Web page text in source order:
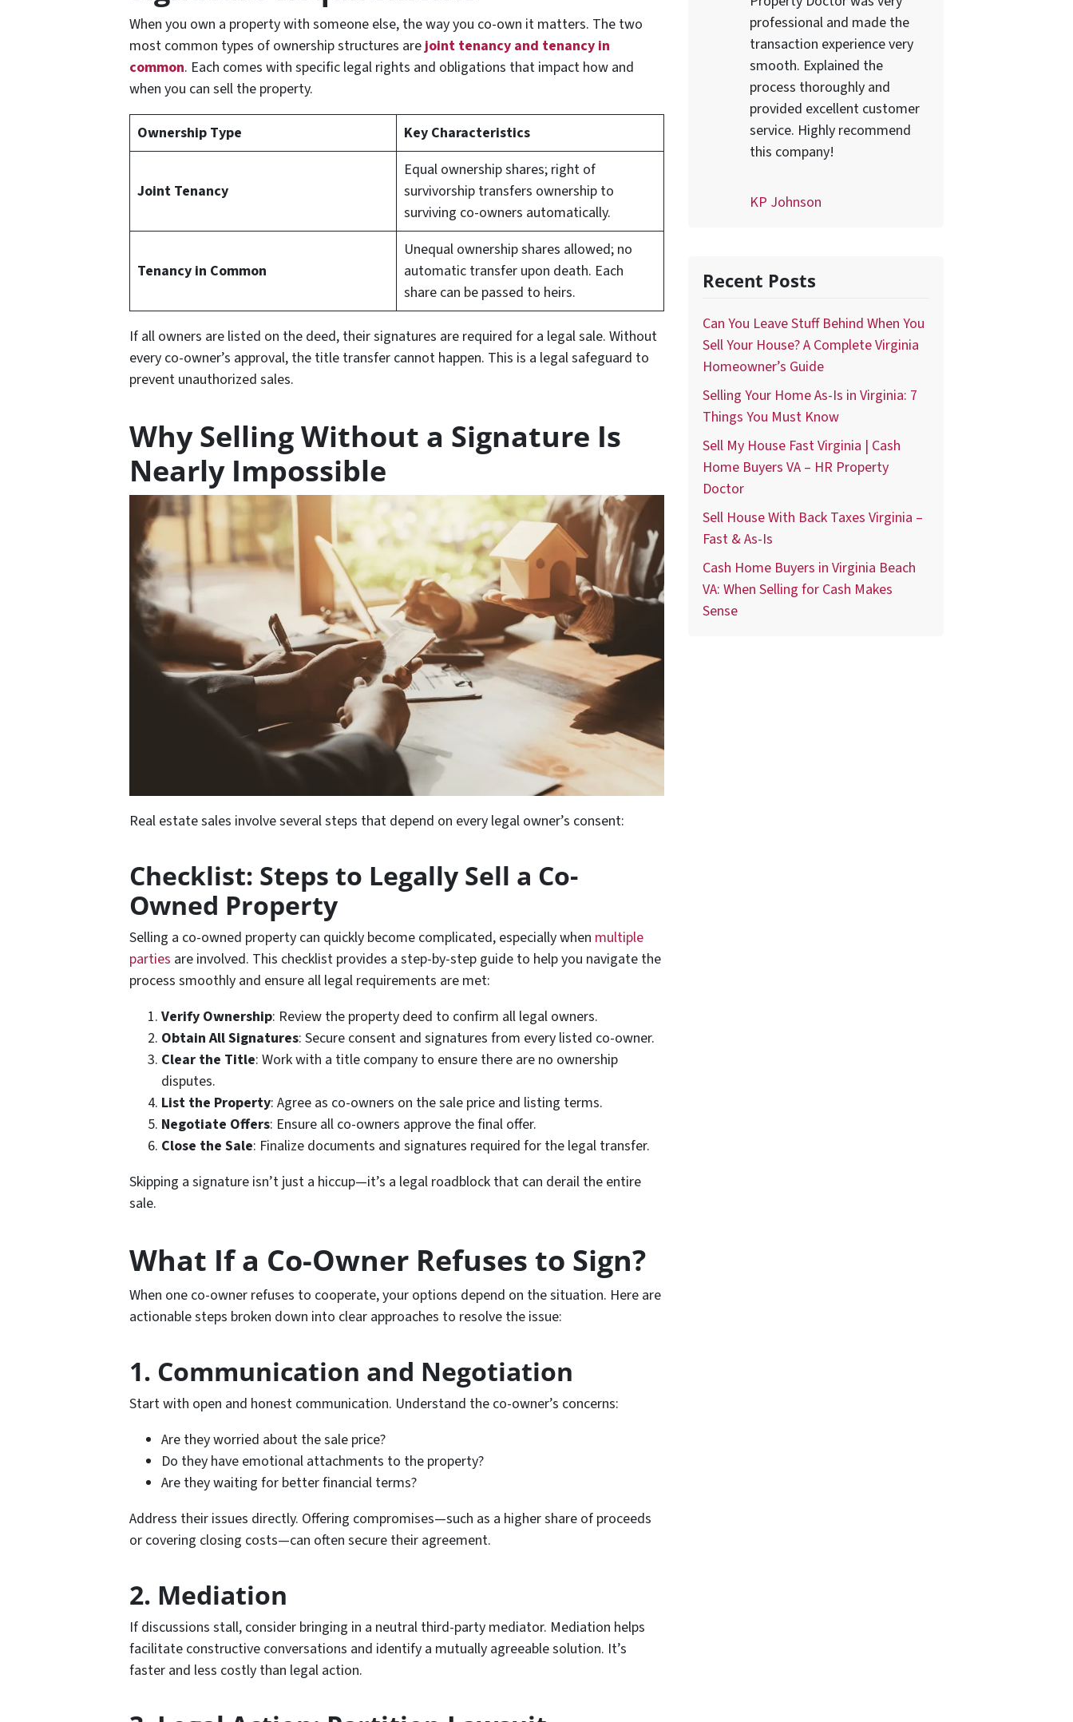
When you own a property with someone else, the way you co-own it matters. The two
most common types of ownership structures arejoint tenancy and tenancy in
common. Each comes with specific legal rights and obligations that impact how and
when you can sell the property.
Ownership Type Key Characteristics
Joint Tenancy
Equal ownership shares; right of
survivorship transfers ownership to
surviving co-owners automatically.
Tenancy in Common
Unequal ownership shares allowed; no
automatic transfer upon death. Each
share can be passed to heirs.
If all owners are listed on the deed, their signatures are required for a legal sale. Without
every co-owner’s approval, the title transfer cannot happen. This is a legal safeguard to
prevent unauthorized sales.
Why Selling Without a Signature Is
Nearly Impossible
Real estate sales involve several steps that depend on every legal owner’s consent:
Checklist: Steps to Legally Sell a Co-
Owned Property
Selling a co-owned property can quickly become complicated, especially when multiple
parties are involved. This checklist provides a step-by-step guide to help you navigate the
process smoothly and ensure all legal requirements are met:
Verify Ownership: Review the property deed to confirm all legal owners.
Obtain All Signatures: Secure consent and signatures from every listed co-owner.
Clear the Title: Work with a title company to ensure there are no ownership
disputes.
List the Property: Agree as co-owners on the sale price and listing terms.
Negotiate Offers: Ensure all co-owners approve the final offer.
Close the Sale: Finalize documents and signatures required for the legal transfer.
Skipping a signature isn’t just a hiccup—it’s a legal roadblock that can derail the entire
sale.
What If a Co-Owner Refuses to Sign?
When one co-owner refuses to cooperate, your options depend on the situation. Here are
actionable steps broken down into clear approaches to resolve the issue:
1. Communication and Negotiation
Start with open and honest communication. Understand the co-owner’s concerns:
Are they worried about the sale price?
Do they have emotional attachments to the property?
Are they waiting for better financial terms?
Address their issues directly. Offering compromises—such as a higher share of proceeds
or covering closing costs—can often secure their agreement.
2. Mediation
If discussions stall, consider bringing in a neutral third-party mediator. Mediation helps
facilitate constructive conversations and identify a mutually agreeable solution. It’s
faster and less costly than legal action.
professional and made the
transaction experience very
smooth. Explained the
process thoroughly and
provided excellent customer
service. Highly recommend
this company!
KP Johnson
Recent Posts
Can You Leave Stuff Behind When You
Sell Your House? A Complete Virginia
Homeowner’s Guide
Selling Your Home As-Is in Virginia: 7
Things You Must Know
Sell My House Fast Virginia | Cash
Home Buyers VA – HR Property
Doctor
Sell House With Back Taxes Virginia –
Fast & As-Is
Cash Home Buyers in Virginia Beach
VA: When Selling for Cash Makes
Sense